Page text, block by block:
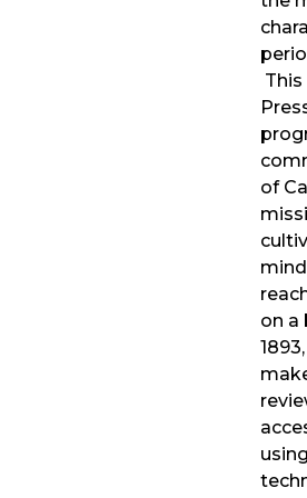
of
on a